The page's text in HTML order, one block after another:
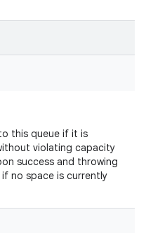
this queue if it is
violating capacity
success and throwing
if no space is currently